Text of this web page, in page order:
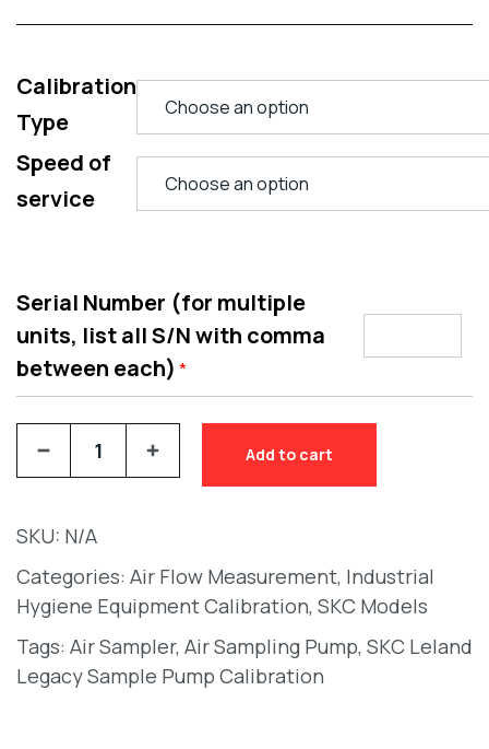
Calibration
Type
Speed of
service
Serial Number (for multiple
units, list all S/N with comma
between each) *
Add to cart
SKU: N/A
Categories: Air Flow Measurement, Industrial
Hygiene Equipment Calibration, SKC Models
Tags: Air Sampler, Air Sampling Pump, SKC Leland
Legacy Sample Pump Calibration